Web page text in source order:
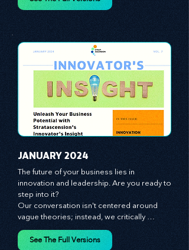
spotlight on the role of people - the
JANUARY 2024
The future of your business lies in
innovation and leadership. Are you ready to
step into it?
Our conversation isn't centered around
vague theories; instead, we critically